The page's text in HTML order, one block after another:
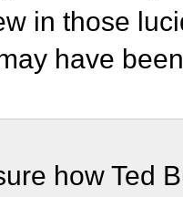
in those
have
how Ted